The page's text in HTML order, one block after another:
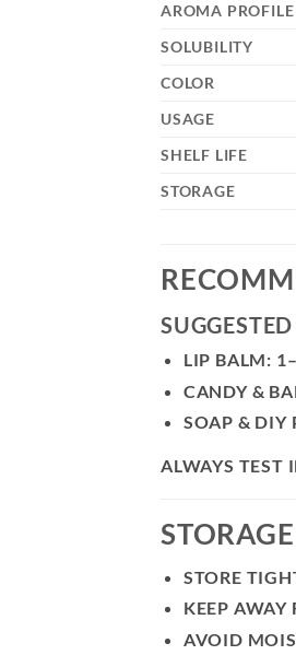
AROMA PROFILE
SOLUBILITY
COLOR
USAGE
SHELF LIFE
STORAGE
LIP BALM:
CANDY &
SOAP & DIY
ALWAYS TEST
STORE
KEEP AWAY
AVOID